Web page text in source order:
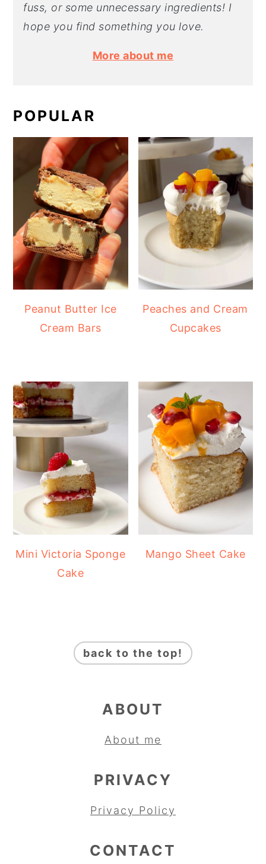
fuss, or some unnecessary ingredients! I
hope you find something you love.
More about me
POPULAR
Peanut Butter Ice
Cream Bars
Peaches and Cream
Cupcakes
Mini Victoria Sponge
Cake
Mango Sheet Cake
FOOTER
back to the top!
ABOUT
About me
PRIVACY
Privacy Policy
CONTACT